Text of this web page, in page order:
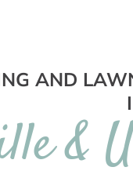
AND
&